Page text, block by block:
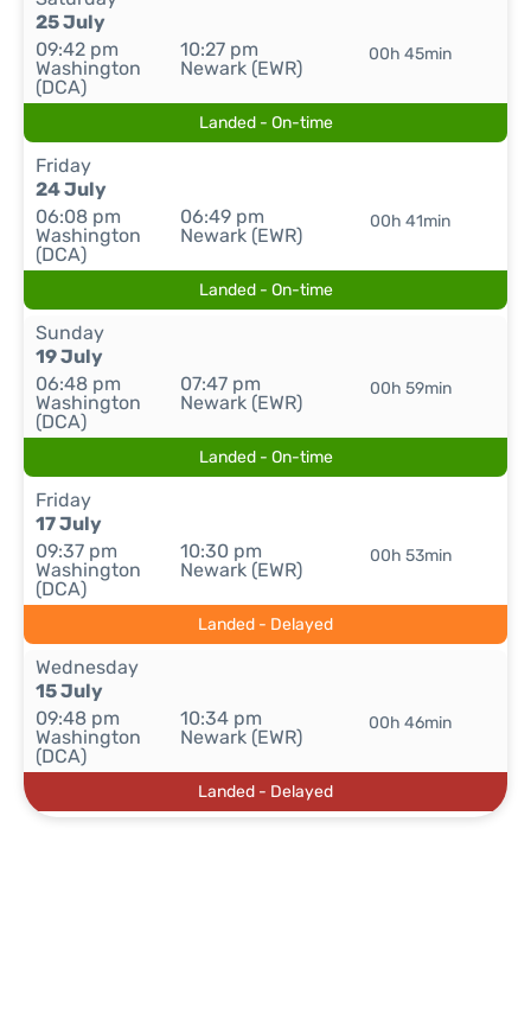
25 July
09:42 pm
Washington
(DCA)
10:27 pm
Newark (EWR)
00h 45min
Landed - On-time
Friday
24 July
06:08 pm
Washington
(DCA)
06:49 pm
Newark (EWR)
00h 41min
Landed - On-time
Sunday
19 July
06:48 pm
Washington
(DCA)
07:47 pm
Newark (EWR)
00h 59min
Landed - On-time
Friday
17 July
09:37 pm
Washington
(DCA)
10:30 pm
Newark (EWR)
00h 53min
Landed - Delayed
Wednesday
15 July
09:48 pm
Washington
(DCA)
10:34 pm
Newark (EWR)
00h 46min
Landed - Delayed